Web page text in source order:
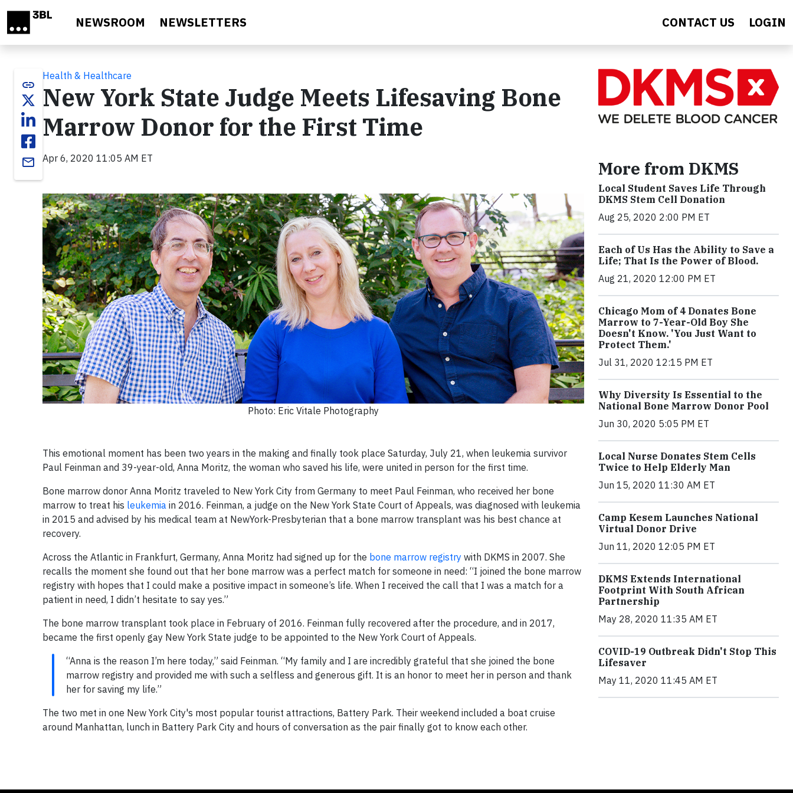
NEWSROOM NEWSLETTERS CONTACT US LOGIN
link
email
Health & Healthcare
New York State Judge Meets Lifesaving Bone
Marrow Donor for the First Time
Apr 6, 2020 11:05 AM ET
Photo: Eric Vitale Photography
This emotional moment has been two years in the making and finally took place Saturday, July 21, when leukemia survivor
Paul Feinman and 39-year-old, Anna Moritz, the woman who saved his life, were united in person for the first time.
Bone marrow donor Anna Moritz traveled to New York City from Germany to meet Paul Feinman, who received her bone
marrow to treat his leukemia in 2016. Feinman, a judge on the New York State Court of Appeals, was diagnosed with leukemia
in 2015 and advised by his medical team at NewYork-Presbyterian that a bone marrow transplant was his best chance at
recovery.
Across the Atlantic in Frankfurt, Germany, Anna Moritz had signed up for the bone marrow registry with DKMS in 2007. She
recalls the moment she found out that her bone marrow was a perfect match for someone in need: “I joined the bone marrow
registry with hopes that I could make a positive impact in someone’s life. When I received the call that I was a match for a
patient in need, I didn’t hesitate to say yes.”
The bone marrow transplant took place in February of 2016. Feinman fully recovered after the procedure, and in 2017,
became the first openly gay New York State judge to be appointed to the New York Court of Appeals.
“Anna is the reason I’m here today,” said Feinman. “My family and I are incredibly grateful that she joined the bone
marrow registry and provided me with such a selfless and generous gift. It is an honor to meet her in person and thank
her for saving my life.”
The two met in one New York City's most popular tourist attractions, Battery Park. Their weekend included a boat cruise
around Manhattan, lunch in Battery Park City and hours of conversation as the pair finally got to know each other.
More from DKMS
Local Student Saves Life Through
DKMS Stem Cell Donation
Aug 25, 2020 2:00 PM ET
Each of Us Has the Ability to Save a
Life; That Is the Power of Blood.
Aug 21, 2020 12:00 PM ET
Chicago Mom of 4 Donates Bone
Marrow to 7-Year-Old Boy She
Doesn't Know. 'You Just Want to
Protect Them.'
Jul 31, 2020 12:15 PM ET
Why Diversity Is Essential to the
National Bone Marrow Donor Pool
Jun 30, 2020 5:05 PM ET
Local Nurse Donates Stem Cells
Twice to Help Elderly Man
Jun 15, 2020 11:30 AM ET
Camp Kesem Launches National
Virtual Donor Drive
Jun 11, 2020 12:05 PM ET
DKMS Extends International
Footprint With South African
Partnership
May 28, 2020 11:35 AM ET
COVID-19 Outbreak Didn't Stop This
Lifesaver
May 11, 2020 11:45 AM ET